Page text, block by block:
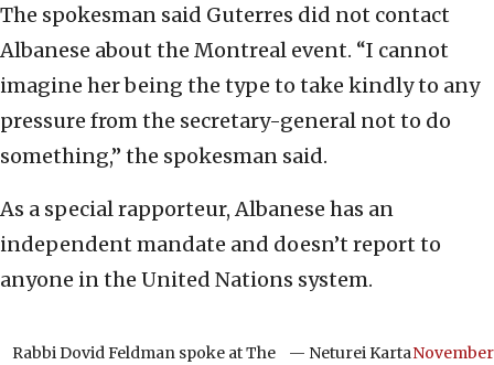
The spokesman said Guterres did not contact
Albanese about the Montreal event. “I cannot
imagine her being the type to take kindly to any
pressure from the secretary-general not to do
something,” the spokesman said.
As a special rapporteur, Albanese has an
independent mandate and doesn’t report to
anyone in the United Nations system.
Rabbi Dovid Feldman spoke at The
— Neturei KartaNovember